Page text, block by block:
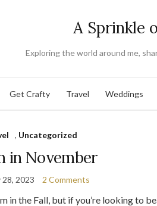
A Sprinkle
Exploring the world around me,
Get Crafty Travel Weddings
, Uncategorized
in November
28, 2023 2 Comments
in the Fall, but if you’re looking to